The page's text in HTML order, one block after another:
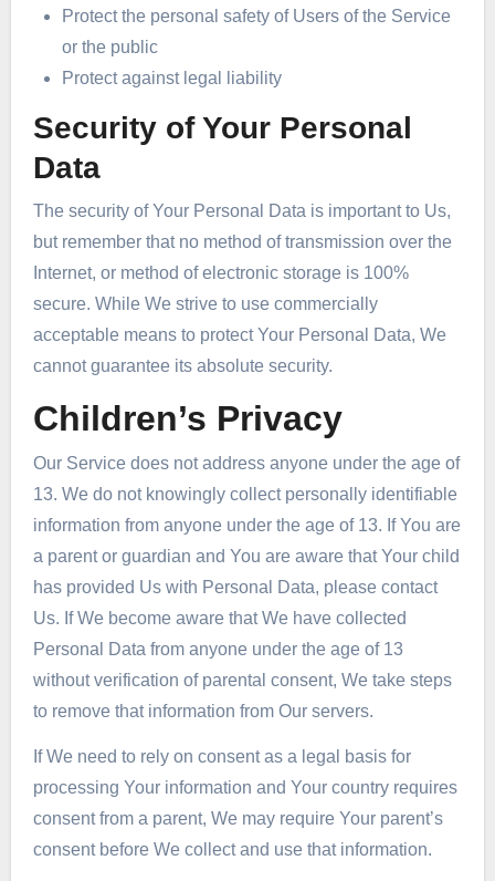
Protect the personal safety of Users of the Service
or the public
Protect against legal liability
Security of Your Personal
Data
The security of Your Personal Data is important to Us,
but remember that no method of transmission over the
Internet, or method of electronic storage is 100%
secure. While We strive to use commercially
acceptable means to protect Your Personal Data, We
cannot guarantee its absolute security.
Children’s Privacy
Our Service does not address anyone under the age of
13. We do not knowingly collect personally identifiable
information from anyone under the age of 13. If You are
a parent or guardian and You are aware that Your child
has provided Us with Personal Data, please contact
Us. If We become aware that We have collected
Personal Data from anyone under the age of 13
without verification of parental consent, We take steps
to remove that information from Our servers.
If We need to rely on consent as a legal basis for
processing Your information and Your country requires
consent from a parent, We may require Your parent’s
consent before We collect and use that information.